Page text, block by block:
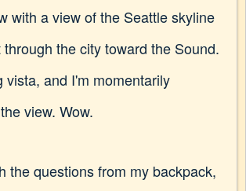
with a view of the Seattle skyline
the city toward the Sound.
vista, and I'm momentarily
view. Wow.
the questions from my backpack,